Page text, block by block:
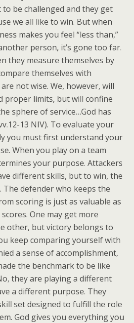
be challenged and they get
we all like to win. But when
makes you feel “less than,”
person, it’s gone too far.
they measure themselves by
themselves with
not wise. We, however, will
proper limits, but will confine
sphere of service…God has
13 NIV). To evaluate your
you must first understand your
When you play on a team
your purpose. Attackers
different skills, but to win, the
The defender who keeps the
scoring is just as valuable as
One may get more
other, but victory belongs to
keep comparing yourself with
a sense of accomplishment,
the benchmark to be like
they are playing a different
a different purpose. They
set designed to fulfill the role
God gives you everything you